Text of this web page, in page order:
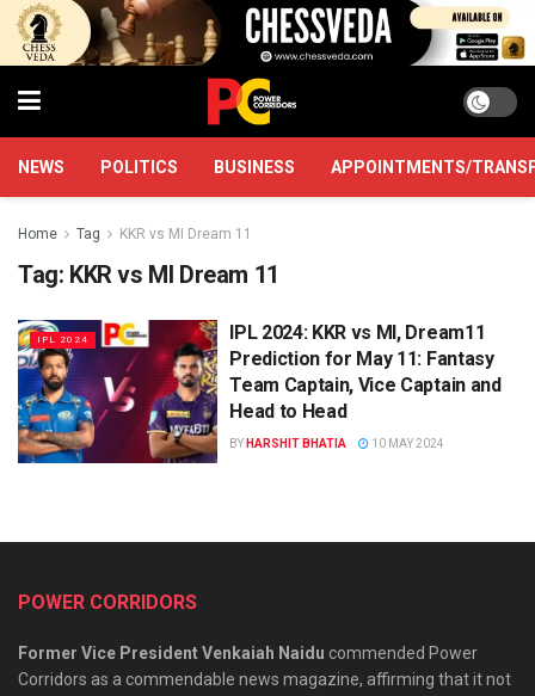
NEWS POLITICS BUSINESS APPOINTMENTS/
Home Tag KKR vs MI Dream 11
Tag: KKR vs MI Dream 11
IPL 2024
IPL 2024: KKR vs MI, Dream11
Prediction for May 11: Fantasy
Team Captain, Vice Captain and
Head to Head
BY HARSHIT BHATIA 10 MAY 2024
POWER CORRIDORS
Former Vice President Venkaiah Naidu commended Power
Corridors as a commendable news magazine, affirming that it not